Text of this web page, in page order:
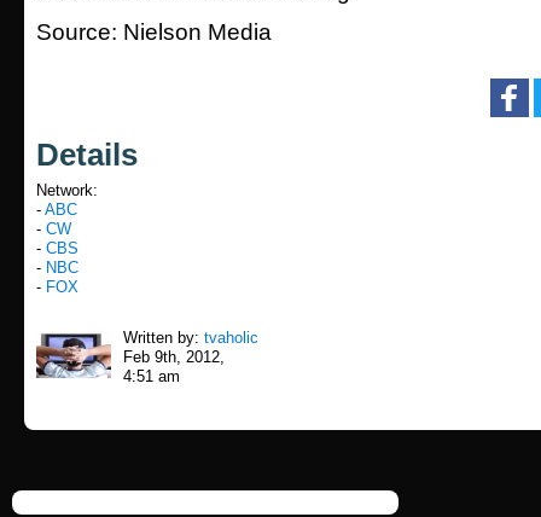
Source: Nielson Media
Details
Network:
- ABC
- CW
- CBS
- NBC
- FOX
Written by: tvaholic
Feb 9th, 2012,
4:51 am